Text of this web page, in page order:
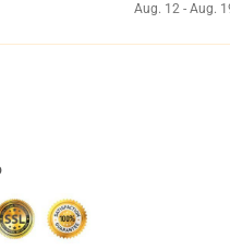
Aug. 12 - Aug.